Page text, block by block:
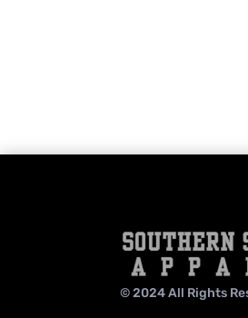
© 2024 All Rights